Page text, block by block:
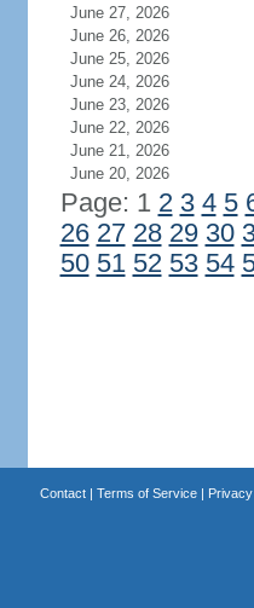
June 27, 2026
June 26, 2026
June 25, 2026
June 24, 2026
June 23, 2026
June 22, 2026
June 21, 2026
June 20, 2026
Page: 1 2 3 4 5
26 27 28 29 30
50 51 52 53 54
Contact| Terms of Service|